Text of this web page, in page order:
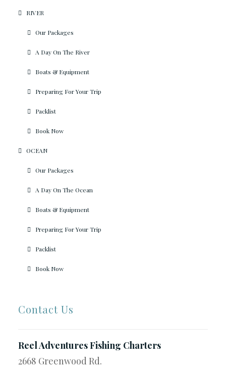
RIVER
Our Packages
A Day On The River
Boats & Equipment
Preparing For Your Trip
Packlist
Book Now
OCEAN
Our Packages
A Day On The Ocean
Boats & Equipment
Preparing For Your Trip
Packlist
Book Now
Contact Us
Reel Adventures Fishing Charters
2668 Greenwood Rd.